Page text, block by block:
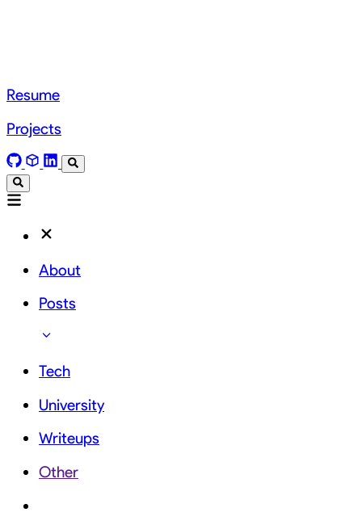
Resume
Projects
About
Posts
Tech
University
Writeups
Other